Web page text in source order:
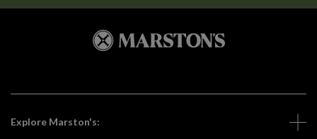
Explore Marston's: